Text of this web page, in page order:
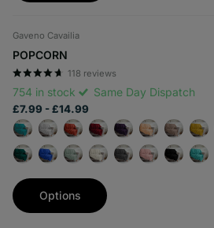
Gaveno Cavailia
POPCORN
118 reviews
754 in stock Same Day Dispatch
£7.99 - £14.99
Options